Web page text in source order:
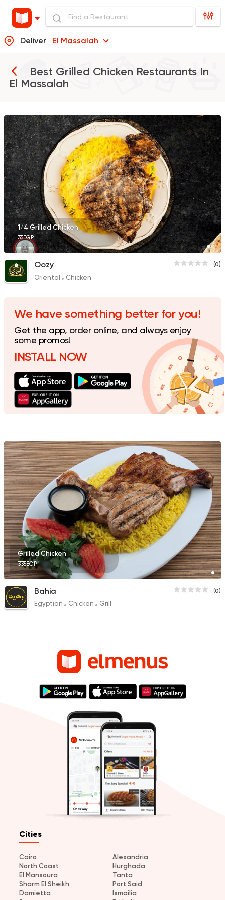
Deliver El Massalah
Best Grilled Chicken Restaurants In
El Massalah
Oriental Chicken
Oozy
0 Ratings
Egyptian Chicken
Bahia
0 Ratings
1/4 Grilled Chicken
35EGP
(0)
Oozy
Oriental Chicken
We have something better for you!
Get the app, order online, and always enjoy
some promos!
INSTALL NOW
Grilled Chicken
335EGP
(0)
Bahia
Egyptian Chicken Grill
Cities
Cairo
Alexandria
North Coast
Hurghada
El Mansoura
Tanta
Sharm El Sheikh
Port Said
Damietta
Ismailia